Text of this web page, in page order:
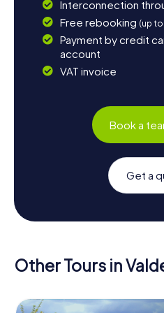
Interconnection
Free rebooking (up
Payment by credit
account
VAT invoice
Book a
Get a
Other Tours in